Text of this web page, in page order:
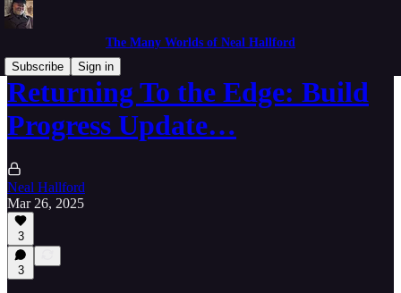
The Many Worlds of Neal Hallford
Subscribe
Sign in
Returning To the Edge: Build
Progress Update…
Neal Hallford
Mar 26, 2025
3
3